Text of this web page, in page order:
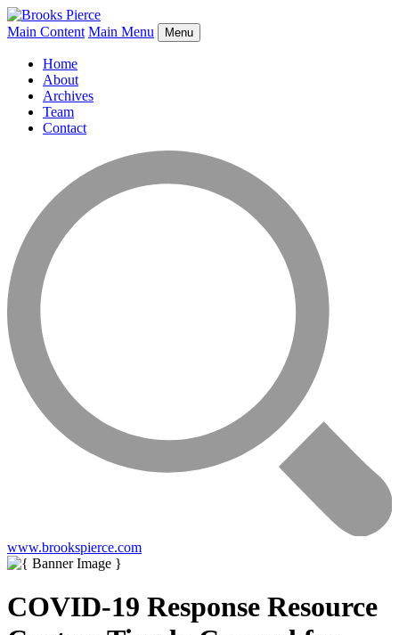
Main Content Main Menu Menu
Home
About
Archives
Team
Contact
www.brookspierce.com
COVID-19 Response Resource